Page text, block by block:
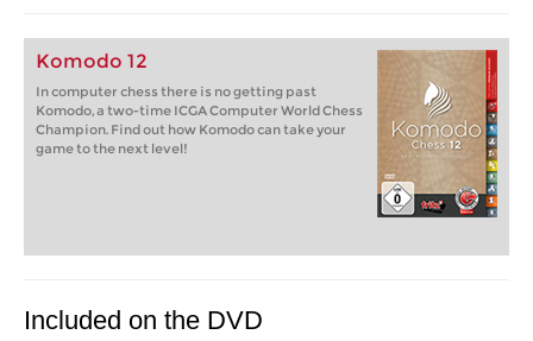
Komodo 12
In computer chess there is no getting past
Komodo, a two-time ICGA Computer World Chess
Champion. Find out how Komodo can take your
game to the next level!
Included on the DVD